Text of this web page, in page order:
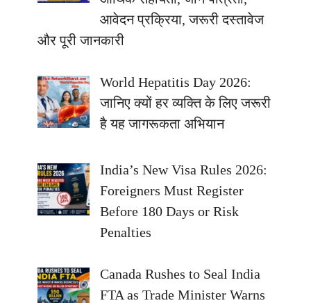
आवेदन प्रक्रिया, जरूरी दस्तावेज
और पूरी जानकारी
World Hepatitis Day 2026:
जानिए क्यों हर व्यक्ति के लिए जरूरी
है यह जागरूकता अभियान
India’s New Visa Rules 2026:
Foreigners Must Register
Before 180 Days or Risk
Penalties
Canada Rushes to Seal India
FTA as Trade Minister Warns